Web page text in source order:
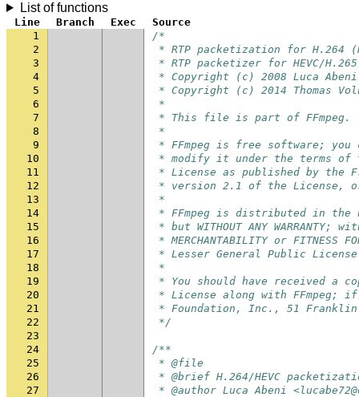
List of functions
Line Branch Exec
Source
1
/*
2
* RTP packetization for H.264
3
* RTP packetizer for HEVC/
4
* Copyright (c) 2008 Luca Abeni
5
* Copyright (c) 2014 Thomas
6
*
7
* This file is part of FFmpeg.
8
*
9
* FFmpeg is free software;
10
* modify it under the terms of
11
* License as published by the
12
* version 2.1 of the License,
13
*
14
* FFmpeg is distributed in
15
* but WITHOUT ANY
16
* MERCHANTABILITY or FITNESS
17
* Lesser General Public
18
*
19
* You should have received a
20
* License along with FFmpeg;
21
* Foundation, Inc., 51 Franklin
22
*/
23
24
/**
25
* @file
26
* @brief H.264/HEVC
27
* @author Luca Abeni